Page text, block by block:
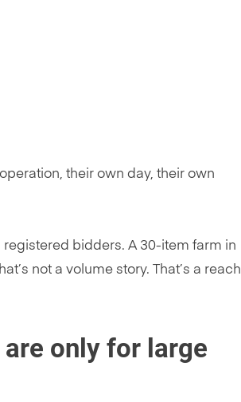
their own day, their own
registered bidders. A 30-item farm in
not a volume story. That’s a reach
only for large